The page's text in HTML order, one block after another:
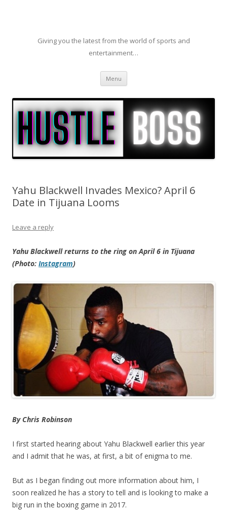
Giving you the latest from the world of sports and
entertainment…
Menu Skip to content
Yahu Blackwell Invades Mexico? April 6
Date in Tijuana Looms
Leave a reply
Yahu Blackwell returns to the ring on April 6 in Tijuana
(Photo: Instagram)
By Chris Robinson
I first started hearing about Yahu Blackwell earlier this year
and I admit that he was, at first, a bit of enigma to me.
But as I began finding out more information about him, I
soon realized he has a story to tell and is looking to make a
big run in the boxing game in 2017.